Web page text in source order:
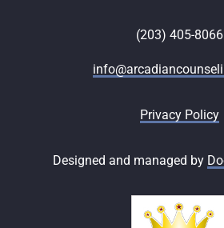
(203) 405-8066
Privacy Policy
Designed and managed by